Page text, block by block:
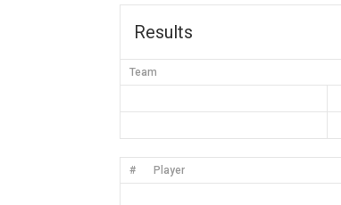
Results
Team
# Player